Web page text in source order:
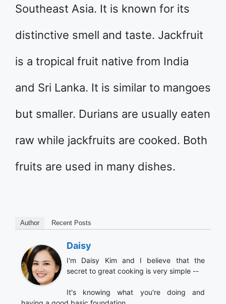
Southeast Asia. It is known for its
distinctive smell and taste. Jackfruit
is a tropical fruit native from India
and Sri Lanka. It is similar to mangoes
but smaller. Durians are usually eaten
raw while jackfruits are cooked. Both
fruits are used in many dishes.
Author Recent Posts
Daisy
I'm Daisy Kim and I believe that the
secret to great cooking is very simple --
It's knowing what you're doing and